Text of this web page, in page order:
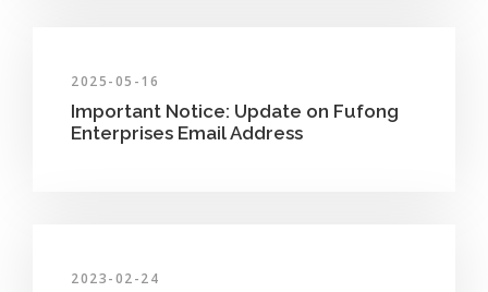
2025-05-16
Important Notice: Update on Fufong
Enterprises Email Address
2023-02-24